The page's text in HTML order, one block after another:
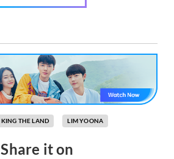
KING THE LAND LIM YOONA
Share it on